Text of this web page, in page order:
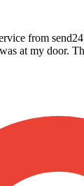
from
at my door.